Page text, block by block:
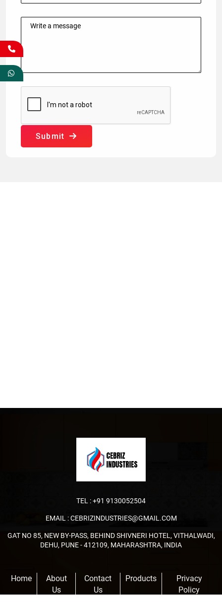
Submit
TEL :+91 9130052504
EMAIL :CEBRIZINDUSTRIES@GMAIL.COM
GAT NO 85, NEW BY-PASS, BEHIND SHIVNERI HOTEL, VITHALWADI,
DEHU, PUNE - 412109, MAHARASHTRA, INDIA
Home
About
Us
Contact
Us
Products
Privacy
Policy